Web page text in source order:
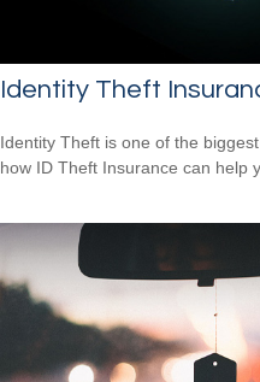
Identity Theft
Identity Theft is one of the
how ID Theft Insurance can help